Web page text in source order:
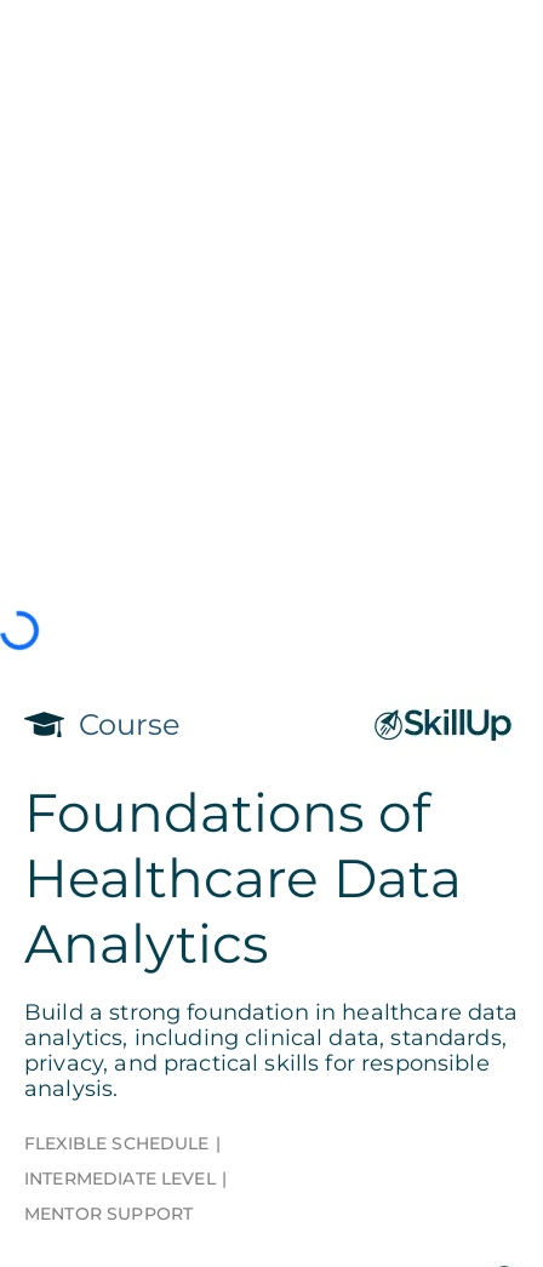
Course
Foundations of
Healthcare Data
Analytics
Build a strong foundation in healthcare data
analytics, including clinical data, standards,
privacy, and practical skills for responsible
analysis.
FLEXIBLE SCHEDULE
INTERMEDIATE LEVEL
MENTOR SUPPORT